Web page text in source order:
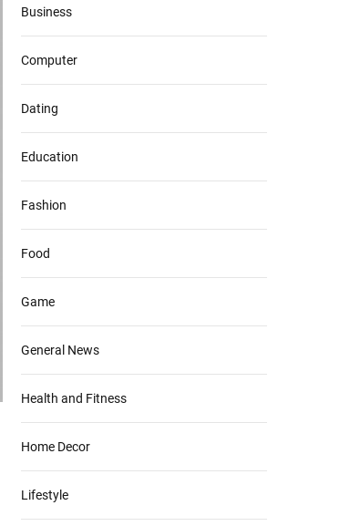
Business
Computer
Dating
Education
Fashion
Food
Game
General News
Health and Fitness
Home Decor
Lifestyle